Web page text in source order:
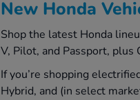
New Honda
Shop the latest Honda
V, Pilot, and Passport, plus
If you’re shopping
Hybrid, and (in select